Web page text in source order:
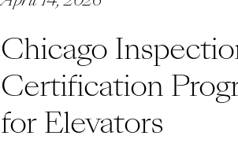
Chicago
Certification
for Elevators